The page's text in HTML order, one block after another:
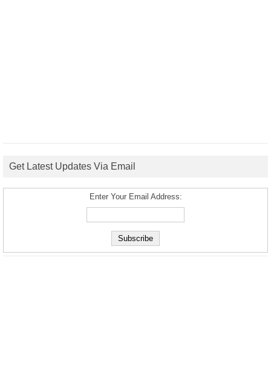
Get Latest Updates Via Email
Enter Your Email Address: